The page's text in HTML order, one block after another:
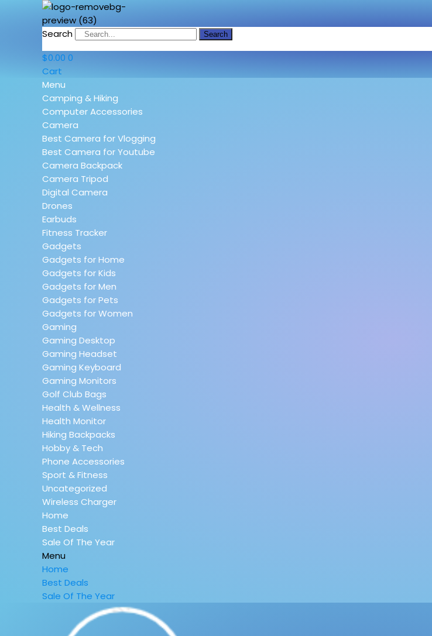
Search Search
$0.00 0
Cart
Menu
Camping & Hiking
Computer Accessories
Camera
Best Camera for Vlogging
Best Camera for Youtube
Camera Backpack
Camera Tripod
Digital Camera
Drones
Earbuds
Fitness Tracker
Gadgets
Gadgets for Home
Gadgets for Kids
Gadgets for Men
Gadgets for Pets
Gadgets for Women
Gaming
Gaming Desktop
Gaming Headset
Gaming Keyboard
Gaming Monitors
Golf Club Bags
Health & Wellness
Health Monitor
Hiking Backpacks
Hobby & Tech
Phone Accessories
Sport & Fitness
Uncategorized
Wireless Charger
Home
Best Deals
Sale Of The Year
Menu
Home
Best Deals
Sale Of The Year